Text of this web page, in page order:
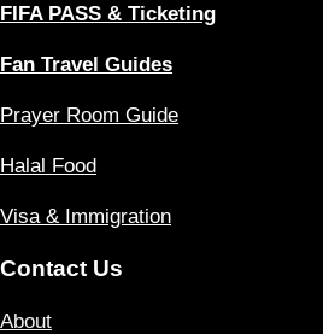
FIFA PASS & Ticketing
Fan Travel Guides
Prayer Room Guide
Halal Food
Visa & Immigration
Contact Us
About